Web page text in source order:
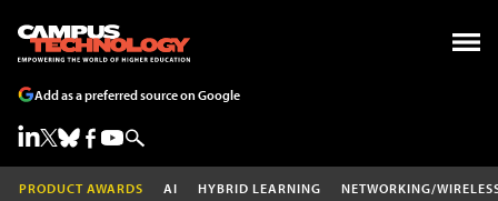
Add as a preferred source on Google
PRODUCT AWARDS AI HYBRID LEARNING NETWORKING/